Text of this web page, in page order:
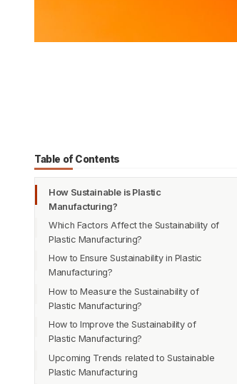
Table of Contents
How Sustainable is Plastic
Manufacturing?
Which Factors Affect the Sustainability of
Plastic Manufacturing?
Feedstocks
Production Process
Disposal
Regulations and Policies
Consumer Behavior
Innovation
How to Ensure Sustainability in Plastic
Manufacturing?
How to Measure the Sustainability of
Plastic Manufacturing?
Energy Consumption
Greenhouse Gas Emissions
Water Consumption
How to Improve the Sustainability of
Plastic Manufacturing?
Upcoming Trends related to Sustainable
Plastic Manufacturing